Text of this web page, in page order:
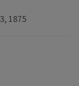
1875